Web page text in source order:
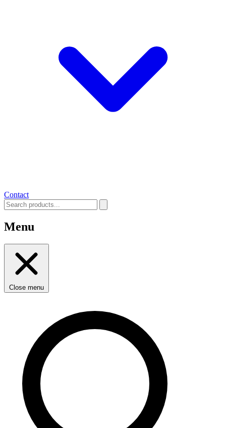
Contact
Menu
Close menu